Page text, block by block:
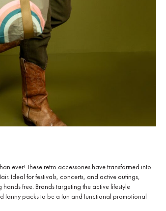
ever! These retro accessories have transformed into
Ideal for festivals, concerts, and active outings,
free. Brands targeting the active lifestyle
fanny packs to be a fun and functional promotional